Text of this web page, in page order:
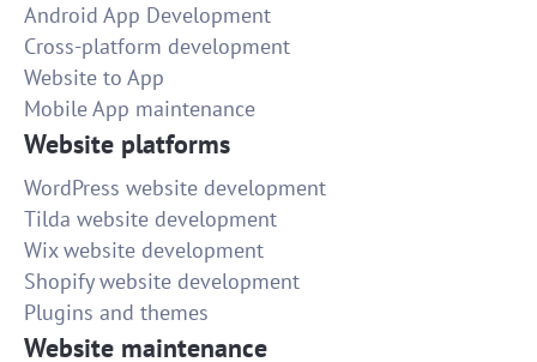
Android App Development
Cross-platform development
Website to App
Mobile App maintenance
Website platforms
WordPress website development
Tilda website development
Wix website development
Shopify website development
Plugins and themes
Website maintenance